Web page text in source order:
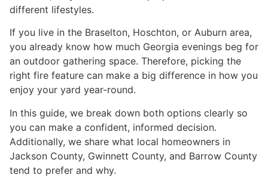
different lifestyles.
If you live in the Braselton, Hoschton, or Auburn area,
you already know how much Georgia evenings beg for
an outdoor gathering space. Therefore, picking the
right fire feature can make a big difference in how you
enjoy your yard year-round.
In this guide, we break down both options clearly so
you can make a confident, informed decision.
Additionally, we share what local homeowners in
Jackson County, Gwinnett County, and Barrow County
tend to prefer and why.